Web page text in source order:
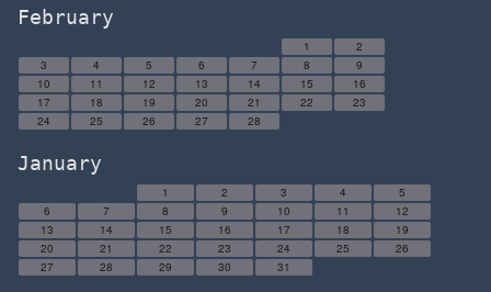
February
1
2
3
4 5 6 7 8
9
10
11 12 13 14 15
16
17
18 19 20 21 22
23
24
25 26 27 28
January
1 2 3 4
5
6
7 8 9 10 11
12
13
14 15 16 17 18
19
20
21 22 23 24 25
26
27
28 29 30 31